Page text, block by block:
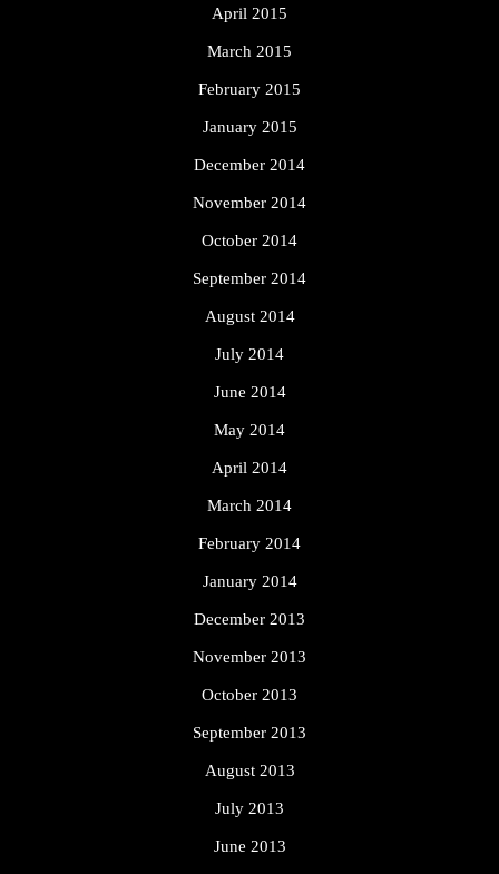
April 2015
March 2015
February 2015
January 2015
December 2014
November 2014
October 2014
September 2014
August 2014
July 2014
June 2014
May 2014
April 2014
March 2014
February 2014
January 2014
December 2013
November 2013
October 2013
September 2013
August 2013
July 2013
June 2013